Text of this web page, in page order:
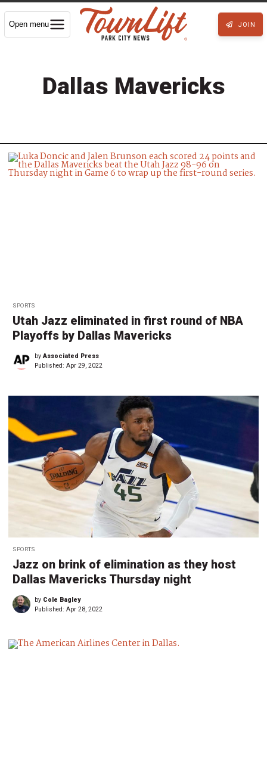
Open menu JOIN
Dallas Mavericks
SPORTS
Utah Jazz eliminated in first round of NBA
Playoffs by Dallas Mavericks
byAssociated Press
Published: Apr 29, 2022
SPORTS
Jazz on brink of elimination as they host
Dallas Mavericks Thursday night
by Cole Bagley
Published: Apr 28, 2022